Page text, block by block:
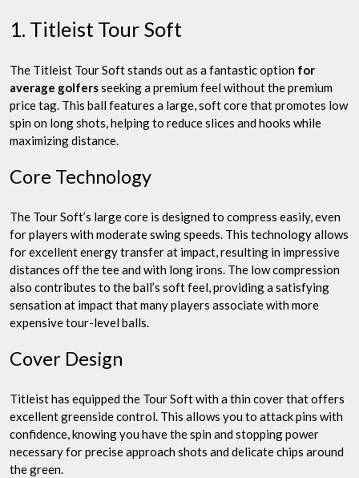
1. Titleist Tour Soft
The Titleist Tour Soft stands out as a fantastic option for
average golfersseeking a premium feel without the premium
price tag. This ball features a large, soft core that promotes low
spin on long shots, helping to reduce slices and hooks while
maximizing distance.
Core Technology
The Tour Soft’s large core is designed to compress easily, even
for players with moderate swing speeds. This technology allows
for excellent energy transfer at impact, resulting in impressive
distances off the tee and with long irons. The low compression
also contributes to the ball’s soft feel, providing a satisfying
sensation at impact that many players associate with more
expensive tour-level balls.
Cover Design
Titleist has equipped the Tour Soft with a thin cover that offers
excellent greenside control. This allows you to attack pins with
confidence, knowing you have the spin and stopping power
necessary for precise approach shots and delicate chips around
the green.